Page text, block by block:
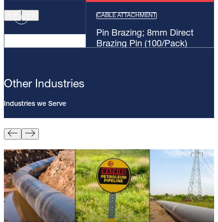
CABLE ATTACHMENT
Pin Brazing; 8mm Direct
Brazing Pin (100/Pack)
Other Industries
Industries we Serve